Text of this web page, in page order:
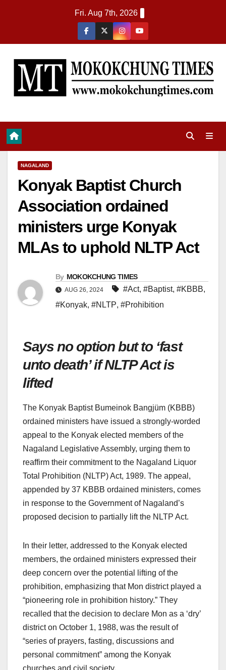
Fri. Aug 7th, 2026
NAGALAND
Konyak Baptist Church
Association ordained
ministers urge Konyak
MLAs to uphold NLTP Act
By MOKOKCHUNG TIMES
AUG 26, 2024 #Act, #Baptist, #KBBB,
#Konyak, #NLTP, #Prohibition
Says no option but to ‘fast
unto death’ if NLTP Act is
lifted
The Konyak Baptist Bumeinok Bangjüm (KBBB)
ordained ministers have issued a strongly-worded
appeal to the Konyak elected members of the
Nagaland Legislative Assembly, urging them to
reaffirm their commitment to the Nagaland Liquor
Total Prohibition (NLTP) Act, 1989. The appeal,
appended by 37 KBBB ordained ministers, comes
in response to the Government of Nagaland’s
proposed decision to partially lift the NLTP Act.
In their letter, addressed to the Konyak elected
members, the ordained ministers expressed their
deep concern over the potential lifting of the
prohibition, emphasizing that Mon district played a
“pioneering role in prohibition history.” They
recalled that the decision to declare Mon as a ‘dry’
district on October 1, 1988, was the result of
“series of prayers, fasting, discussions and
personal commitment” among the Konyak